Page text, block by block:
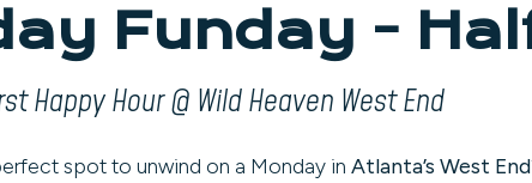
Funday -
Happy Hour @ Wild Heaven West End
spot to unwind on a Monday in Atlanta’s West End